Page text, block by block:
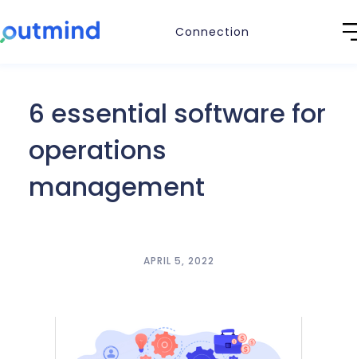
Connection
6 essential software for
operations
management
APRIL 5, 2022